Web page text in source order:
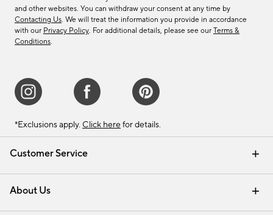
Customer Service
Contact Us Email Preferences
Track Your Order Returns & Exchanges
Shipping Information
About Us
Our Story Careers
Find a Store
and other websites. You can withdraw your consent at any time by
Contacting Us. We will treat the information you provide in accordance
with our Privacy Policy. For additional details, please see our Terms &
Conditions.
*Exclusions apply. Click here for details.